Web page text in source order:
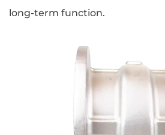
long-term function.